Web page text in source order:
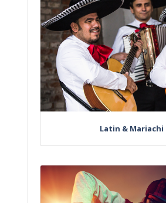
Latin & Mariachi